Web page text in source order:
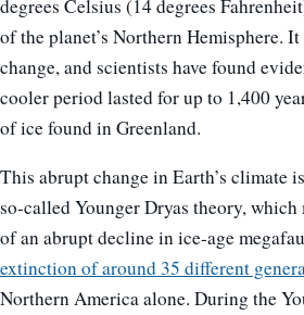
degrees Celsius (14 degrees
of the planet’s Northern Hemisphere. It
change, and scientists have found
cooler period lasted for up to 1,400
of ice found in Greenland.
This abrupt change in Earth’s climate
so-called Younger Dryas theory, which
of an abrupt decline in ice-age
extinction of around 35 different
Northern America alone. During the